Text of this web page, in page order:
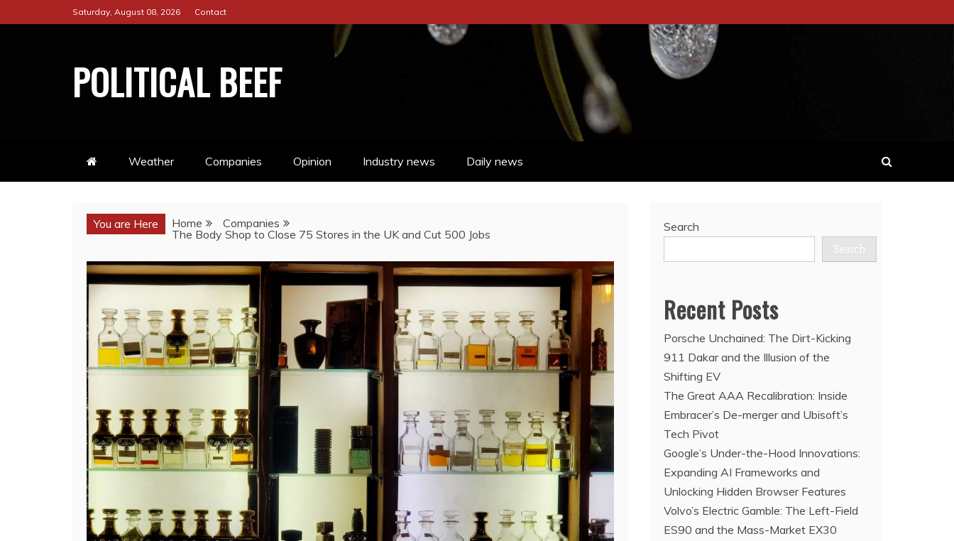
to
Saturday, August 08, 2026 Contact
POLITICAL BEEF
Weather Companies Opinion Industry news Daily news
You are Here Home
Companies
The Body Shop to Close 75 Stores in the UK and Cut 500 Jobs
Search
Search
Recent Posts
Porsche Unchained: The Dirt-Kicking
911 Dakar and the Illusion of the
Shifting EV
The Great AAA Recalibration: Inside
Embracer’s De-merger and Ubisoft’s
Tech Pivot
Google’s Under-the-Hood Innovations:
Expanding AI Frameworks and
Unlocking Hidden Browser Features
Volvo’s Electric Gamble: The Left-Field
ES90 and the Mass-Market EX30